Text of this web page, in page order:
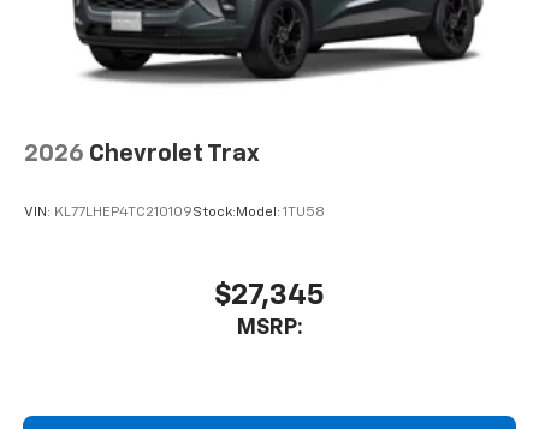
2026 Chevrolet Trax
VIN: KL77LHEP4TC210109Stock: Model: 1TU58
$27,345
MSRP: